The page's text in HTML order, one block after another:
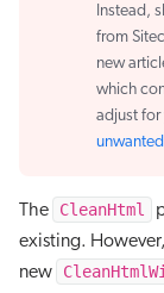
Instead,
from
new
which
adjust for
The CleanHtml
existing.
new